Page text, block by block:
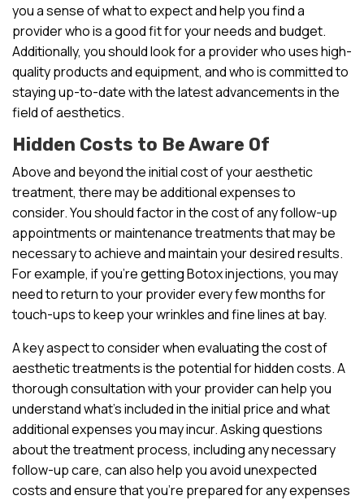
you a sense of what to expect and help you find a
provider who is a good fit for your needs and budget.
Additionally, you should look for a provider who uses high-
quality products and equipment, and who is committed to
staying up-to-date with the latest advancements in the
field of aesthetics.
Hidden Costs to Be Aware Of
Above and beyond the initial cost of your aesthetic
treatment, there may be additional expenses to
consider. You should factor in the cost of any follow-up
appointments or maintenance treatments that may be
necessary to achieve and maintain your desired results.
For example, if you’re getting Botox injections, you may
need to return to your provider every few months for
touch-ups to keep your wrinkles and fine lines at bay.
A key aspect to consider when evaluating the cost of
aesthetic treatments is the potential for hidden costs. A
thorough consultation with your provider can help you
understand what’s included in the initial price and what
additional expenses you may incur. Asking questions
about the treatment process, including any necessary
follow-up care, can also help you avoid unexpected
costs and ensure that you’re prepared for any expenses